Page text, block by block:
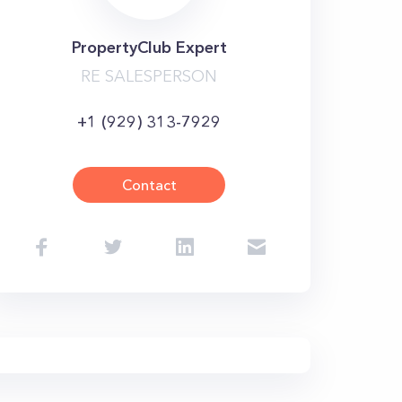
PropertyClub Expert
RE SALESPERSON
+1 (929) 313-7929
Contact